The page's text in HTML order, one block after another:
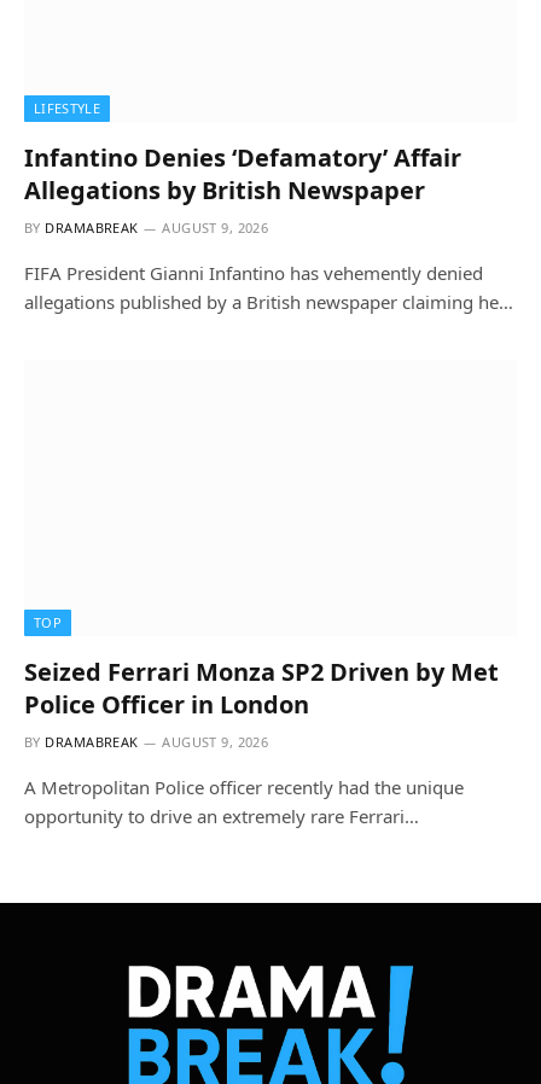
LIFESTYLE
Infantino Denies ‘Defamatory’ Affair
Allegations by British Newspaper
BY DRAMABREAK AUGUST 9, 2026
FIFA President Gianni Infantino has vehemently denied
allegations published by a British newspaper claiming he…
TOP
Seized Ferrari Monza SP2 Driven by Met
Police Officer in London
BY DRAMABREAK AUGUST 9, 2026
A Metropolitan Police officer recently had the unique
opportunity to drive an extremely rare Ferrari…